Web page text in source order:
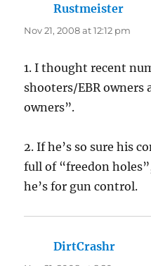
Rustmeister
Nov 21, 2008 at 12:12 pm
1. I thought recent
shooters/EBR owners
owners”.
2. If he’s so sure his
full of “freedon
he’s for gun control.
DirtCrashr